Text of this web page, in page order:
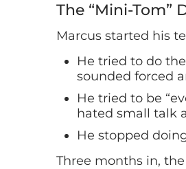
The “Mini-Tom”
Marcus started his
He tried to do
sounded forced
He tried to be
hated small talk
He stopped
Three months in,